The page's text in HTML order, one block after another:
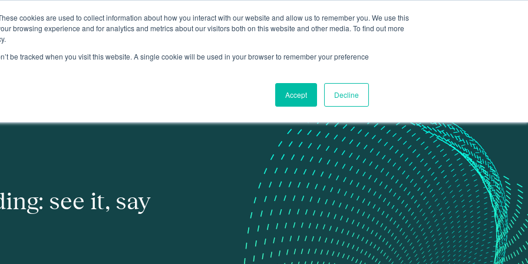
cookies are used to collect information about how you interact with our website and allow us to remember you. We use this
browsing experience and for analytics and metrics about our visitors both on this website and other media. To find out more
be tracked when you visit this website. A single cookie will be used in your browser to remember your preference
Accept Decline
About Data portal
see it, say